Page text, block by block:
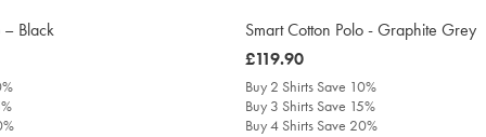
– Black
Smart Cotton Polo - Graphite Grey
was
£119.90
£119.90
Buy 2 Shirts Save 10%
Buy 3 Shirts Save 15%
Buy 4 Shirts Save 20%